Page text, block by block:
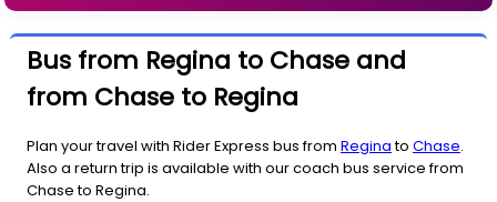
Bus from Regina to Chase and
from Chase to Regina
Plan your travel with Rider Express bus from Reginato Chase.
Also a return trip is available with our coach bus service from
Chase to Regina.